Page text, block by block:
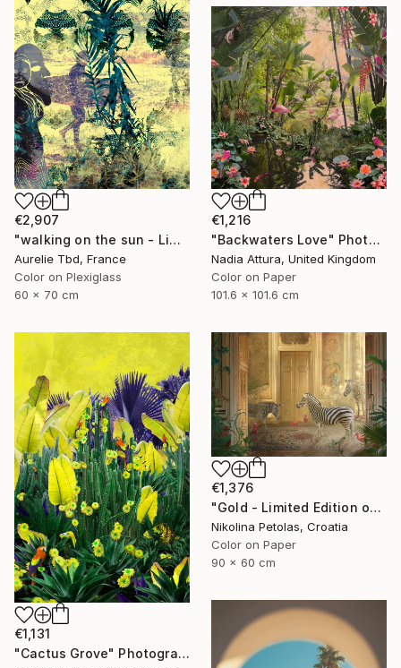
€2,907
"walking on the sun - Limited Edition 1 of 5" Photograph
Aurelie Tbd, France
Color on Plexiglass
60 x 70 cm
€1,216
"Backwaters Love" Photograph
Nadia Attura, United Kingdom
Color on Paper
101.6 x 101.6 cm
€1,131
"Cactus Grove" Photograph
€1,376
"Gold - Limited Edition of 7" Photograph
Nikolina Petolas, Croatia
Color on Paper
90 x 60 cm